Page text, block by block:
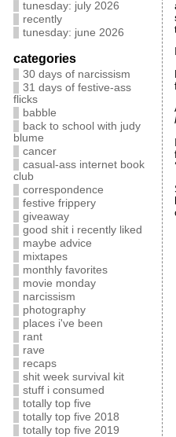
tunesday: july 2026
recently
tunesday: june 2026
categories
30 days of narcissism
31 days of festive-ass
flicks
babble
back to school with judy
blume
cancer
casual-ass internet book
club
correspondence
festive frippery
giveaway
good shit i recently liked
maybe advice
mixtapes
monthly favorites
movie monday
narcissism
photography
places i've been
rant
rave
recaps
shit week survival kit
stuff i consumed
totally top five
totally top five 2018
totally top five 2019